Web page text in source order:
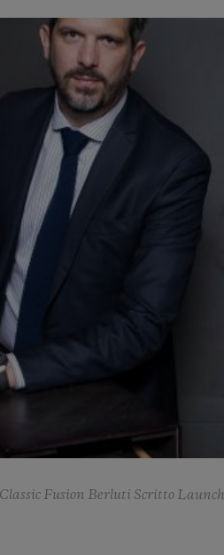
Fusion Berluti Scritto Launch
BIG BANG
PEACH CERAMIC
HUBLOTISTA,
WARRANTY
US